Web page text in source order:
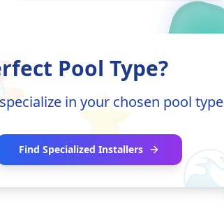
⭐
🌊
Pool Type?
in your chosen pool type
Find Specialized Installers